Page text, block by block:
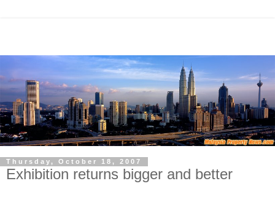
Thursday, October 18, 2007
Exhibition returns bigger and better